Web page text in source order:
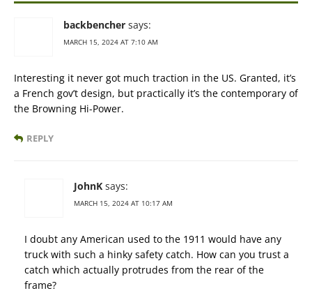
backbencher says:
MARCH 15, 2024 AT 7:10 AM
Interesting it never got much traction in the US. Granted, it’s
a French gov’t design, but practically it’s the contemporary of
the Browning Hi-Power.
REPLY
JohnK says:
MARCH 15, 2024 AT 10:17 AM
I doubt any American used to the 1911 would have any
truck with such a hinky safety catch. How can you trust a
catch which actually protrudes from the rear of the
frame?